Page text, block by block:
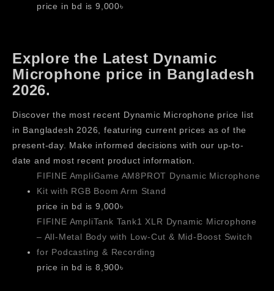
price in bd is 9,000৳
Explore the Latest Dynamic
Microphone price in Bangladesh
2026.
Discover the most recent Dynamic Microphone price list
in Bangladesh 2026, featuring current prices as of the
present-day. Make informed decisions with our up-to-
date and most recent product information.
FIFINE AmpliGame AM8PROT Dynamic Microphone
Kit with RGB Boom Arm Stand
price in bd is 9,000৳
FIFINE AmpliTank Tank1 XLR Dynamic Microphone
– All-Metal Body with Low-Cut & Mid-Boost Switch
for Podcasting & Recording
price in bd is 8,900৳